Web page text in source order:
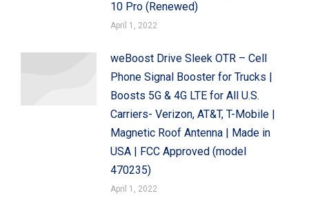
10 Pro (Renewed)
April 1, 2022
weBoost Drive Sleek OTR – Cell
Phone Signal Booster for Trucks |
Boosts 5G & 4G LTE for All U.S.
Carriers- Verizon, AT&T, T-Mobile |
Magnetic Roof Antenna | Made in
USA | FCC Approved (model
470235)
April 1, 2022